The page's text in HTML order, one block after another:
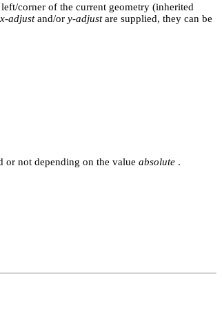
corner of the current geometry (inherited
x-adjustand/or y-adjustare supplied, they can be
or not depending on the value absolute .